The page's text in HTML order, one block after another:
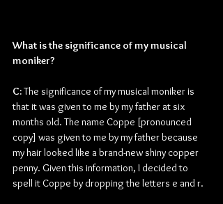
What is the significance of my musical
moniker?
C: The significance of my musical moniker is
that it was given to me by my father at six
months old. The name Coppe [pronounced
copy] was given to me by my father because
my hair looked like a brand-new shiny copper
penny. Given this information, I decided to
spell it Coppe by dropping the letters e and r.